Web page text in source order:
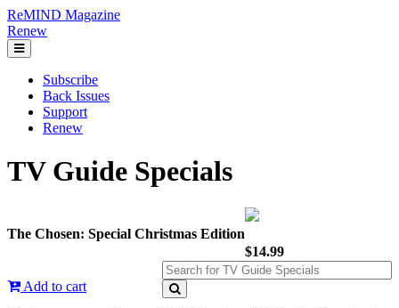
ReMIND Magazine
Renew
Subscribe
Back Issues
Support
Renew
TV Guide Specials
The Chosen: Special Christmas Edition
$14.99
Add to cart